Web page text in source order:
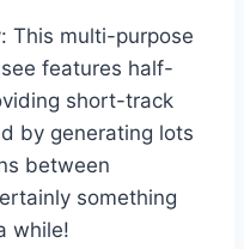
This multi-purpose
features half-
short-track
by generating lots
between
something
while!